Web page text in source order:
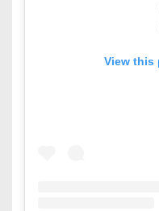
View this